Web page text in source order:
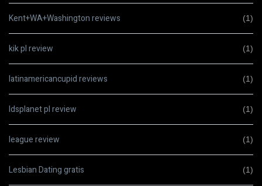
Kent+WA+Washington reviews (1)
kik pl review (1)
latinamericancupid reviews (1)
ldsplanet pl review (1)
league review (1)
Lesbian Dating gratis (1)